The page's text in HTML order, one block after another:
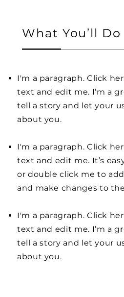
What You’ll Do
I'm a paragraph. Click
text and edit me. I’m a
tell a story and let your
about you.
I'm a paragraph. Click
text and edit me. It’s
or double click me to
and make changes to
I'm a paragraph. Click
text and edit me. I’m a
tell a story and let your
about you.